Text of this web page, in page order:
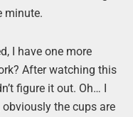
minute.
I have one more
After watching this
figure it out. Oh… I
obviously the cups are